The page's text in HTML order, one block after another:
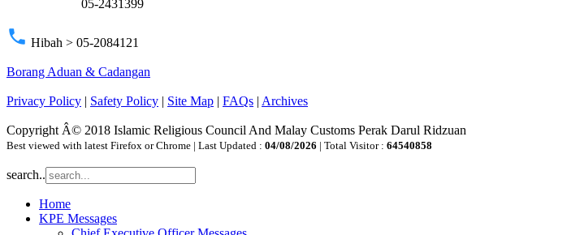
05-2431399
phone Hibah > 05-2084121
Borang Aduan & Cadangan
Privacy Policy | Safety Policy | Site Map | FAQs | Archives
Copyright Â© 2018 Islamic Religious Council And Malay Customs Perak Darul Ridzuan
Best viewed with latest Firefox or Chrome | Last Updated : 04/08/2026 | Total Visitor : 64540858
search..
Home
KPE Messages